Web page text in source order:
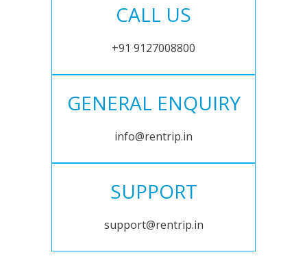
CALL US
+91 9127008800
GENERAL ENQUIRY
info@rentrip.in
SUPPORT
support@rentrip.in